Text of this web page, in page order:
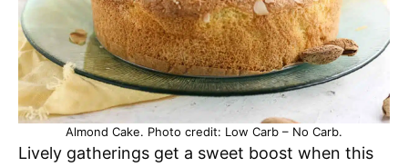
Almond Cake. Photo credit: Low Carb – No Carb.
Lively gatherings get a sweet boost when this